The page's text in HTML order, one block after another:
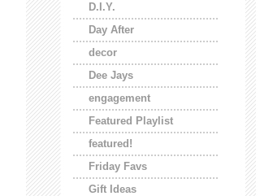
D.I.Y.
Day After
decor
Dee Jays
engagement
Featured Playlist
featured!
Friday Favs
Gift Ideas